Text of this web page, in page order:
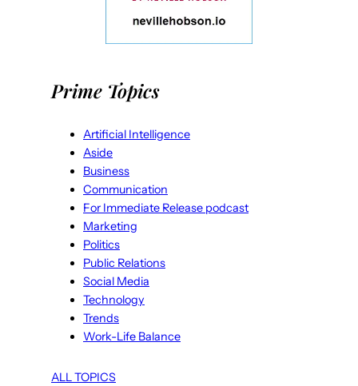
Prime Topics
Artificial Intelligence
Aside
Business
Communication
For Immediate Release podcast
Marketing
Politics
Public Relations
Social Media
Technology
Trends
Work-Life Balance
ALL TOPICS